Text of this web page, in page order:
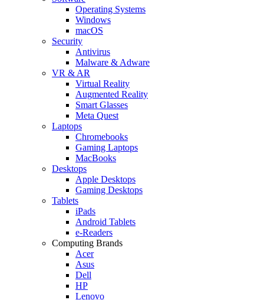
Operating Systems
Windows
macOS
Security
Antivirus
Malware & Adware
VR & AR
Virtual Reality
Augmented Reality
Smart Glasses
Meta Quest
Laptops
Chromebooks
Gaming Laptops
MacBooks
Desktops
Apple Desktops
Gaming Desktops
Tablets
iPads
Android Tablets
e-Readers
Computing Brands
Acer
Asus
Dell
HP
Lenovo